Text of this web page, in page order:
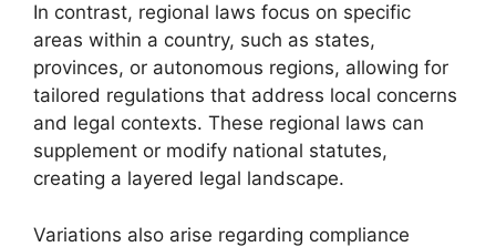
In contrast, regional laws focus on specific
areas within a country, such as states,
provinces, or autonomous regions, allowing for
tailored regulations that address local concerns
and legal contexts. These regional laws can
supplement or modify national statutes,
creating a layered legal landscape.
Variations also arise regarding compliance